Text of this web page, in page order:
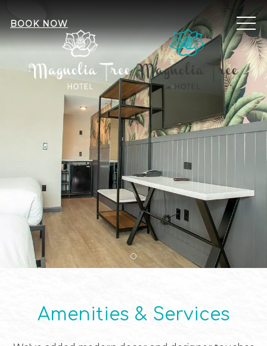
BOOK NOW
Item 1
Amenities & Services